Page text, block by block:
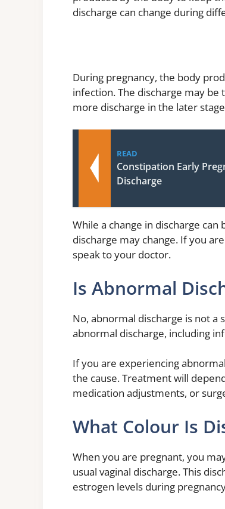
discharge can change during
During pregnancy, the body
infection. The discharge may
more discharge in the later
READ
Constipation Early
Discharge
While a change in discharge
discharge may change. If you
speak to your doctor.
Is Abnormal
No, abnormal discharge is not
abnormal discharge, including
If you are experiencing
the cause. Treatment will
medication adjustments, or
What Colour Is
When you are pregnant, you
usual vaginal discharge. This
estrogen levels during